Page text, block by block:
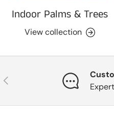
Indoor Palms & Trees
View collection
Previous